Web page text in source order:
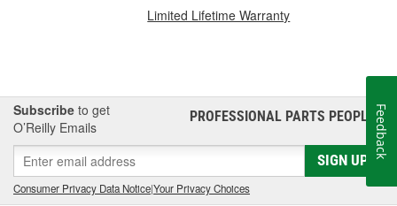
Limited Lifetime Warranty
Subscribe to get
O’Reilly Emails
PROFESSIONAL PARTS PEOPLE®
SIGN UP
Consumer Privacy Data Notice|Your Privacy Choices
Feedback